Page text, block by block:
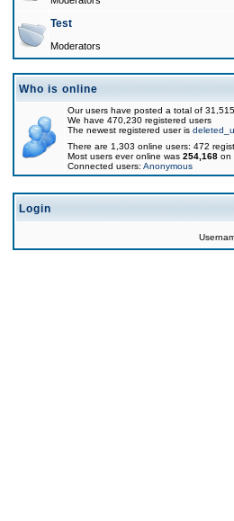
Test
Moderators
Who is online
Our users have posted a total of
We have 470,230 registered users
The newest registered user is
There are 1,303 online users: 472
Most users ever online was 254,168 on
Connected users: Anonymous
Login